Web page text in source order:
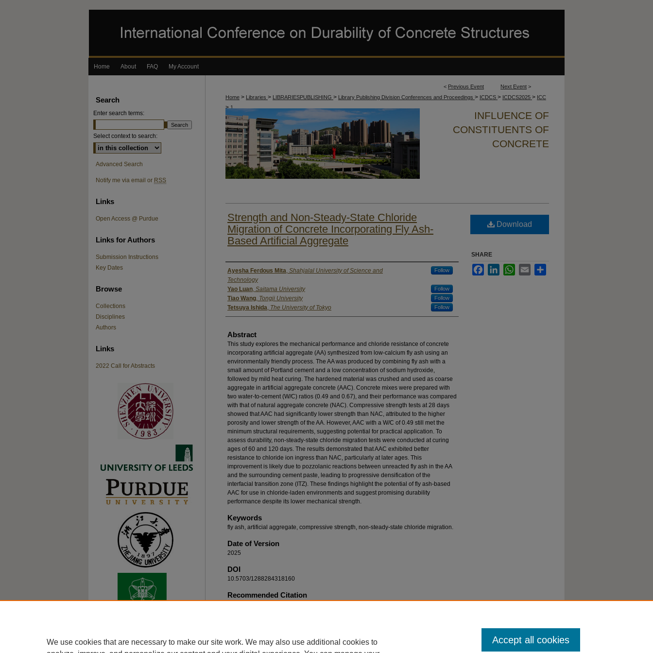
Home About FAQ My Account
< Previous Event Next Event >
Home > Libraries > LIBRARIESPUBLISHING > Library Publishing Division Conferences and Proceedings > ICDCS > ICDCS2025 > ICC
> 1
INFLUENCE OF
CONSTITUENTS OF
CONCRETE
Strength and Non-Steady-State Chloride
Migration of Concrete Incorporating Fly Ash-
Based Artificial Aggregate
Authors
Ayesha Ferdous Mita, Shahjalal University of Science and
Technology
Follow
Yao Luan, Saitama University Follow
Tiao Wang, Tongji University Follow
Tetsuya Ishida, The University of Tokyo Follow
Abstract
This study explores the mechanical performance and chloride resistance of concrete
incorporating artificial aggregate (AA) synthesized from low-calcium fly ash using an
environmentally friendly process. The AA was produced by combining fly ash with a
small amount of Portland cement and a low concentration of sodium hydroxide,
followed by mild heat curing. The hardened material was crushed and used as coarse
aggregate in artificial aggregate concrete (AAC). Concrete mixes were prepared with
two water-to-cement (W/C) ratios (0.49 and 0.67), and their performance was compared
with that of natural aggregate concrete (NAC). Compressive strength tests at 28 days
showed that AAC had significantly lower strength than NAC, attributed to the higher
porosity and lower strength of the AA. However, AAC with a W/C of 0.49 still met the
minimum structural requirements, suggesting potential for practical application. To
assess durability, non-steady-state chloride migration tests were conducted at curing
ages of 60 and 120 days. The results demonstrated that AAC exhibited better
resistance to chloride ion ingress than NAC, particularly at later ages. This
improvement is likely due to pozzolanic reactions between unreacted fly ash in the AA
and the surrounding cement paste, leading to progressive densification of the
interfacial transition zone (ITZ). These findings highlight the potential of fly ash-based
AAC for use in chloride-laden environments and suggest promising durability
performance despite its lower mechanical strength.
Keywords
fly ash, artificial aggregate, compressive strength, non-steady-state chloride migration.
Date of Version
2025
DOI
10.5703/1288284318160
Recommended Citation
Download
SHARE
FacebookLinkedInWhatsApp
Email
Search
Enter search terms:
Select context to search:
Advanced Search
Notify me via email or RSS
Links
Open Access @ Purdue
Links for Authors
Submission Instructions
Key Dates
Browse
Collections
Disciplines
Authors
Links
2022 Call for Abstracts
We use cookies that are necessary to make our site work. We may also use additional cookies to
Accept all cookies